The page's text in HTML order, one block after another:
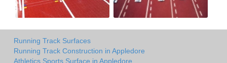
Running Track Surfaces
Running Track Construction in Appledore
Athletics Sports Surface in Appledore